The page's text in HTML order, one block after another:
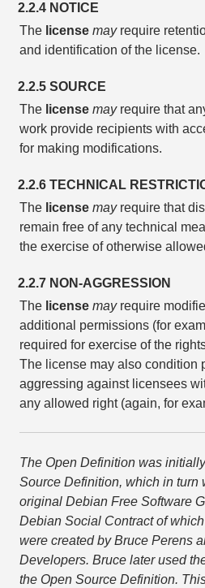
2.2.4 NOTICE
The license mayrequire
and identification of the license.
2.2.5 SOURCE
The license mayrequire that
work provide recipients with
for making modifications.
2.2.6 TECHNICAL
The license mayrequire that
remain free of any technical
the exercise of otherwise
2.2.7 NON-AGGRESSION
The license mayrequire
additional permissions (for
required for exercise of the
The license may also condition
aggressing against licensees
any allowed right (again, for
The Open Definition was
Source Definition, which in turn
original Debian Free Software
Debian Social Contract of
were created by Bruce Perens
Developers. Bruce later used
the Open Source Definition.